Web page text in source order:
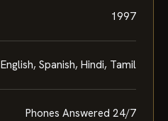
1997
English, Spanish, Hindi, Tamil
Phones Answered 24/7